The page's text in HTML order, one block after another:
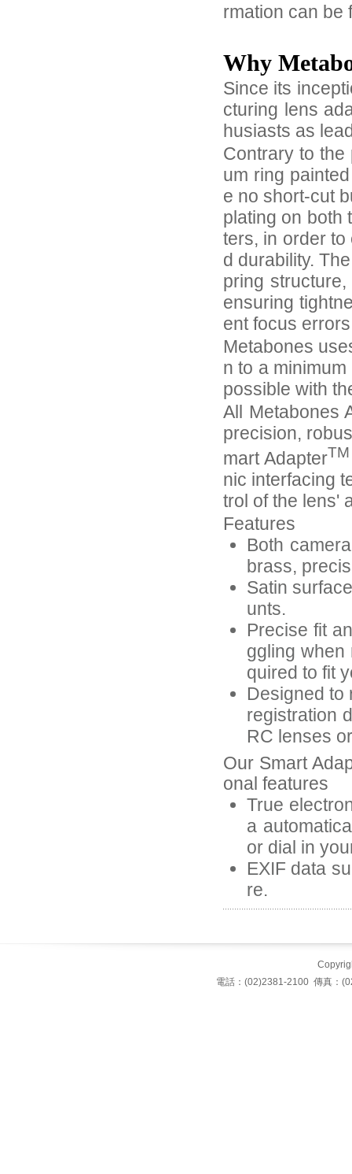
rmation can
Why
Since its
cturing lens
husiasts as
Contrary to
um ring
e no short-cut
plating on both
ters, in order
d durability.
pring
ensuring
ent focus
Metabones
n to a
possible with
All Metabones
precision,
mart AdapterTM
nic interfacing
trol of the lens'
Features
Both
brass,
Satin
unts.
Precise fit
ggling when
quired to fit
Designed to
registration
RC lenses
Our Smart
onal features
True
a
or dial in
EXIF data
re.
電話：(02)2381-2100 傳真：